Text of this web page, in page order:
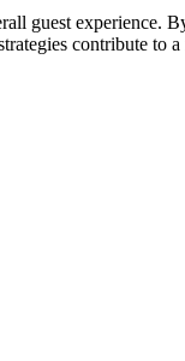
guest experience.
contribute to